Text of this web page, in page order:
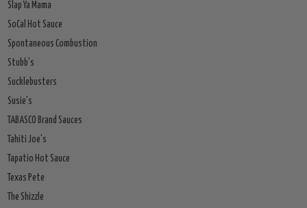
Slap Ya Mama
SoCal Hot Sauce
Spontaneous Combustion
Stubb's
Sucklebusters
Susie's
TABASCO Brand Sauces
Tahiti Joe's
Tapatio Hot Sauce
Texas Pete
The Shizzle